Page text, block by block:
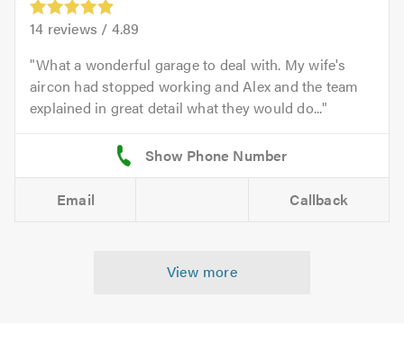
14 reviews / 4.89
What a wonderful garage to deal with. My wife's
aircon had stopped working and Alex and the team
explained in great detail what they would do...
Email Callback
View more